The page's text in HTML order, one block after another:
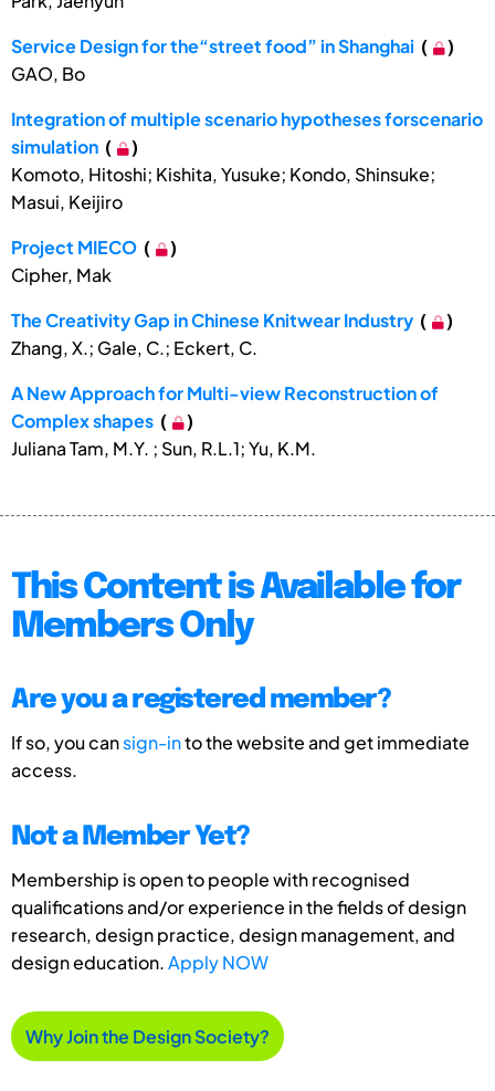
Service Design for the“street food” in Shanghai (
)
GAO, Bo
Integration of multiple scenario hypotheses forscenario
simulation (
)
Komoto, Hitoshi; Kishita, Yusuke; Kondo, Shinsuke;
Masui, Keijiro
Project MIECO (
)
Cipher, Mak
The Creativity Gap in Chinese Knitwear Industry (
)
Zhang, X.; Gale, C.; Eckert, C.
A New Approach for Multi-view Reconstruction of
Complex shapes (
)
Juliana Tam, M.Y. ; Sun, R.L.1; Yu, K.M.
This Content is Available for
Members Only
Are you a registered member?
If so, you cansign-into the website and get immediate
access.
Not a Member Yet?
Membership is open to people with recognised
qualifications and/or experience in the fields of design
research, design practice, design management, and
design education.Apply NOW
Why Join the Design Society?